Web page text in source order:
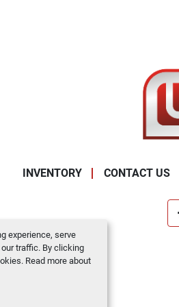
experience, serve
traffic. By clicking
Read more about
INVENTORY CONTACT US